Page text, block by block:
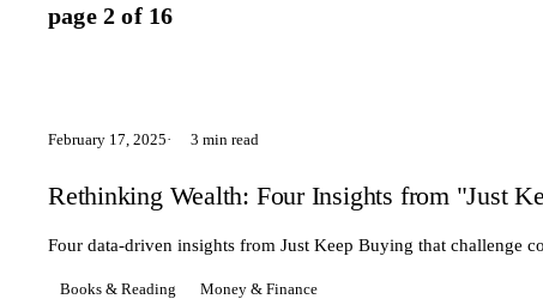
page 2 of 16
February 17, 2025 3 min read
Rethinking Wealth: Four Insights from "Just
Four data-driven insights from Just Keep Buying that challenge
Books & Reading Money & Finance